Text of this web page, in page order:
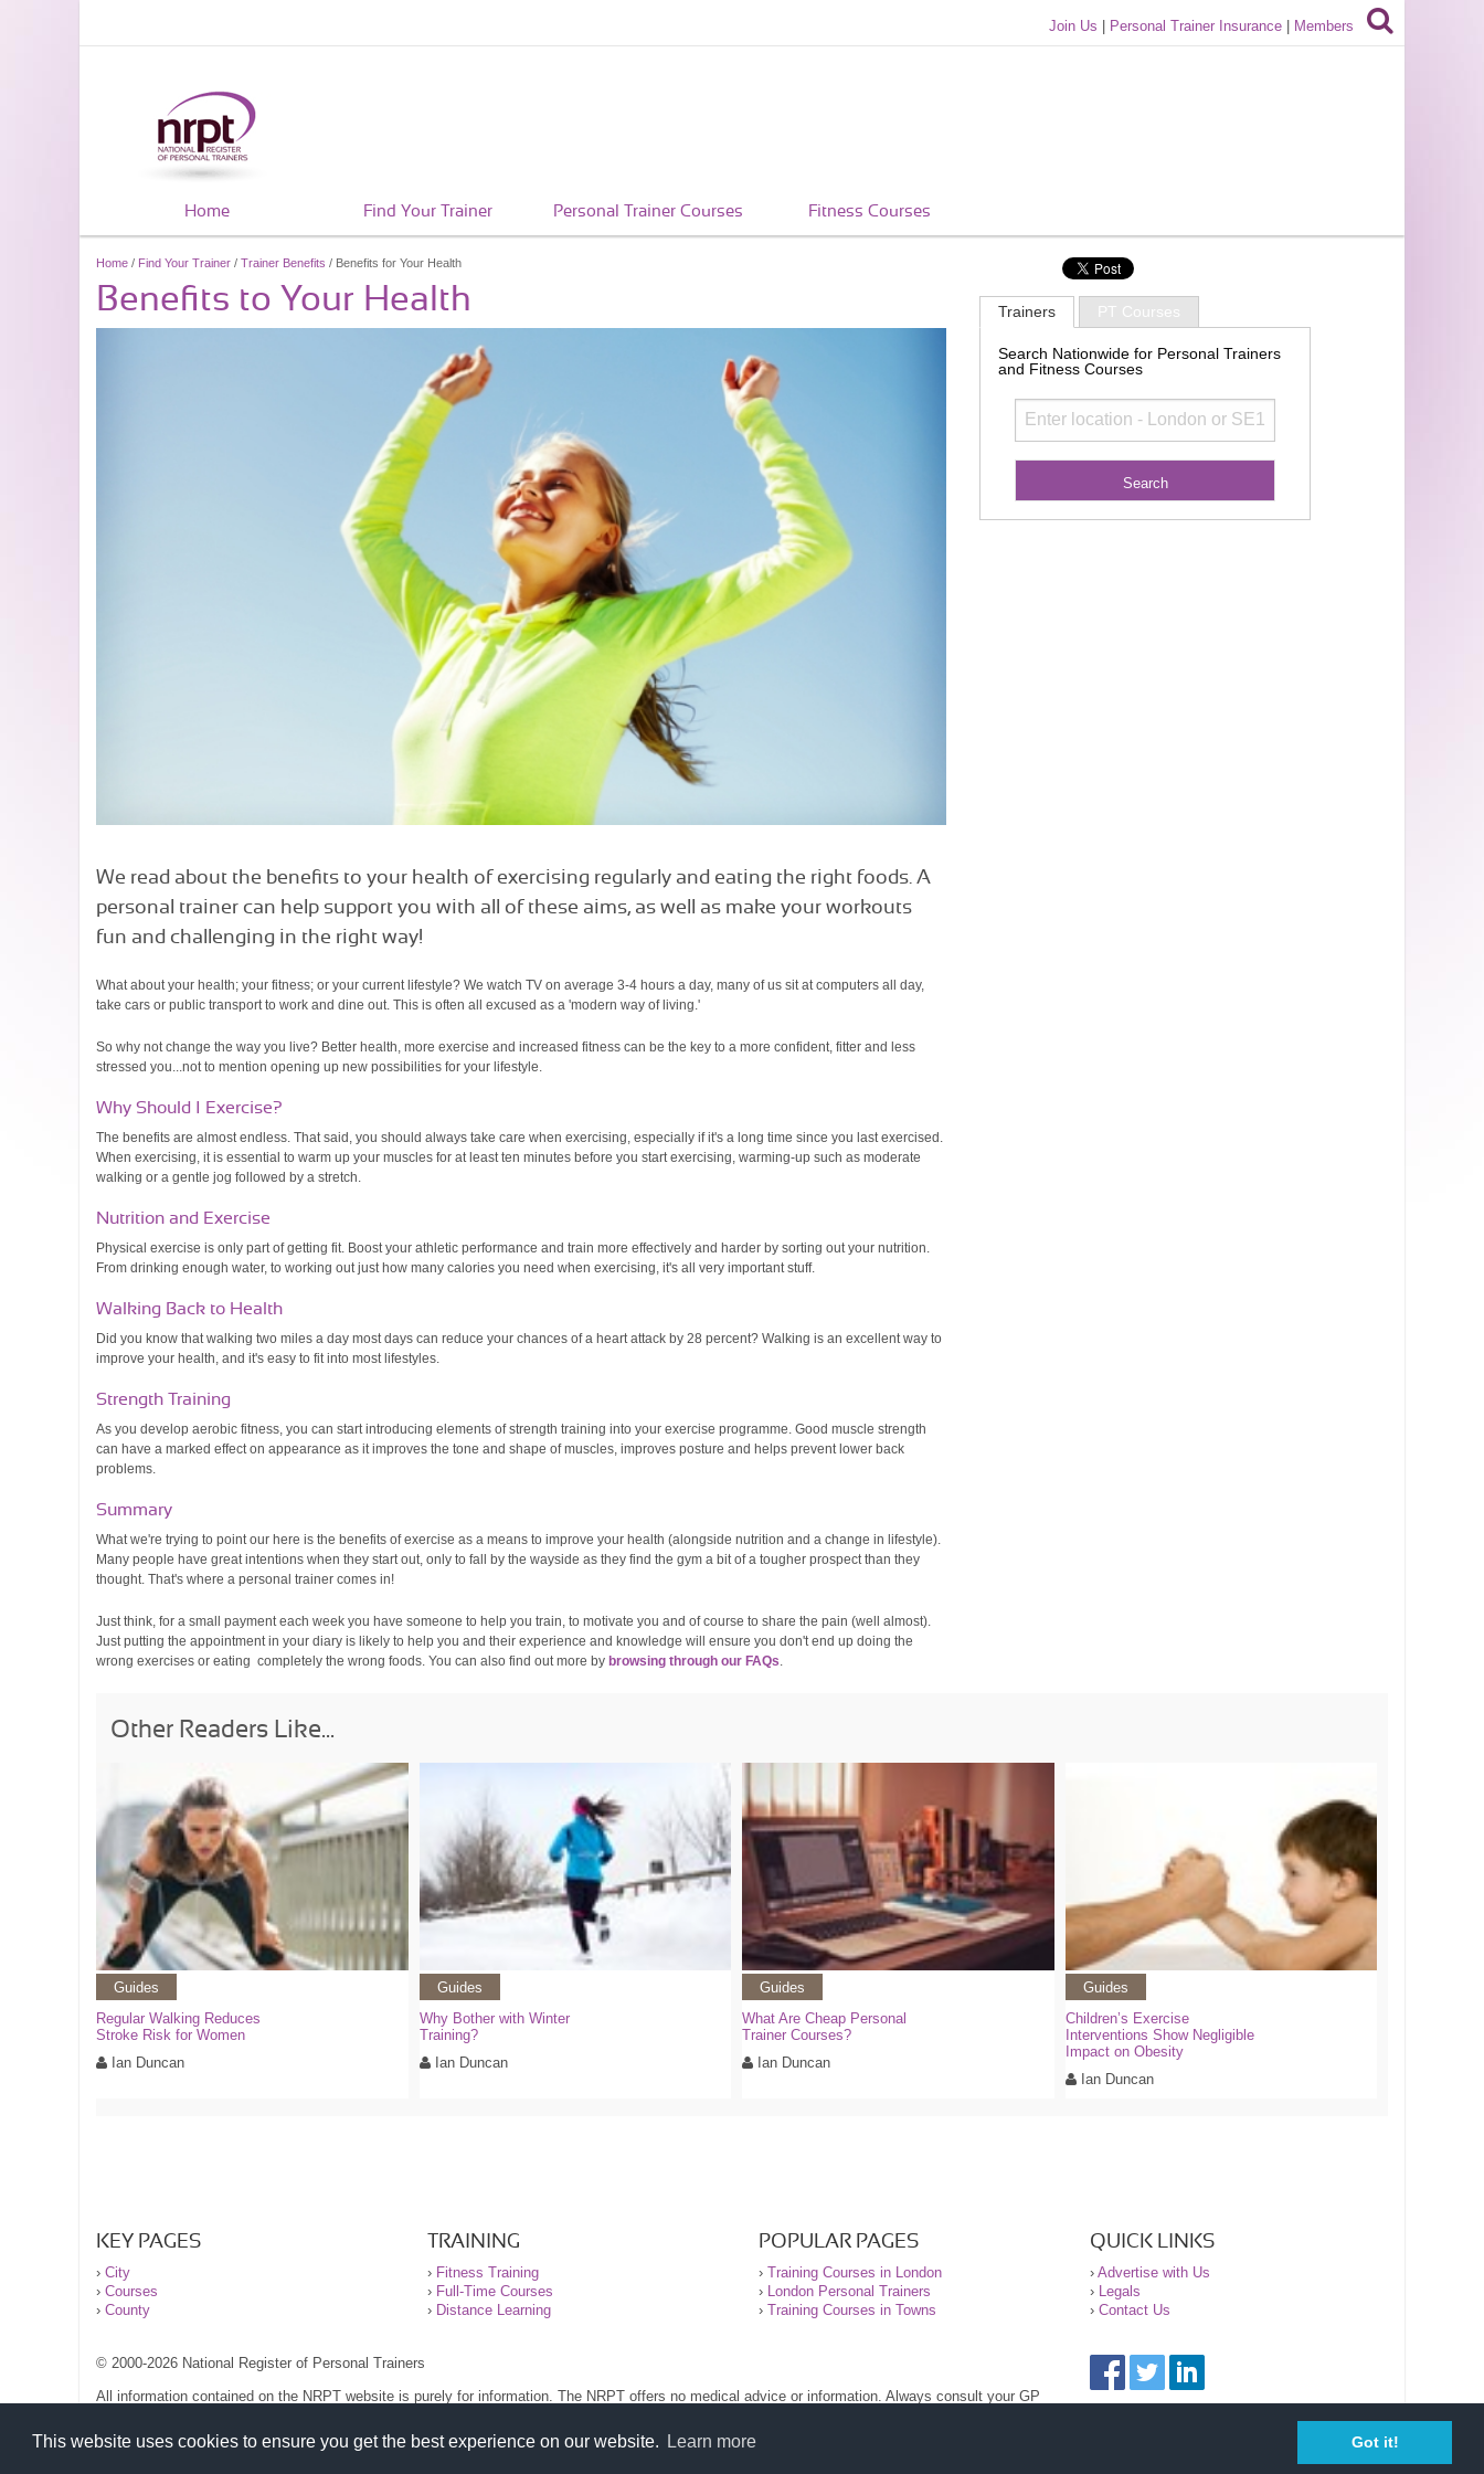
This website uses cookies to ensure you get the best experience on our website. Learn more Got it!
Join Us Personal Trainer Insurance Members
Home Find Your Trainer Personal Trainer Courses Fitness Courses
Home / Find Your Trainer / Trainer Benefits / Benefits for Your Health
Benefits to Your Health
We read about the benefits to your health of exercising regularly and eating the right foods. A
personal trainer can help support you with all of these aims, as well as make your workouts
fun and challenging in the right way!
What about your health; your fitness; or your current lifestyle? We watch TV on average 3-4 hours a day, many of us sit at computers all day,
take cars or public transport to work and dine out. This is often all excused as a 'modern way of living.'
So why not change the way you live? Better health, more exercise and increased fitness can be the key to a more confident, fitter and less
stressed you...not to mention opening up new possibilities for your lifestyle.
Why Should I Exercise?
The benefits are almost endless. That said, you should always take care when exercising, especially if it's a long time since you last exercised.
When exercising, it is essential to warm up your muscles for at least ten minutes before you start exercising, warming-up such as moderate
walking or a gentle jog followed by a stretch.
Nutrition and Exercise
Physical exercise is only part of getting fit. Boost your athletic performance and train more effectively and harder by sorting out your nutrition.
From drinking enough water, to working out just how many calories you need when exercising, it's all very important stuff.
Walking Back to Health
Did you know that walking two miles a day most days can reduce your chances of a heart attack by 28 percent? Walking is an excellent way to
improve your health, and it's easy to fit into most lifestyles.
Strength Training
As you develop aerobic fitness, you can start introducing elements of strength training into your exercise programme. Good muscle strength
can have a marked effect on appearance as it improves the tone and shape of muscles, improves posture and helps prevent lower back
problems.
Summary
What we're trying to point our here is the benefits of exercise as a means to improve your health (alongside nutrition and a change in lifestyle).
Many people have great intentions when they start out, only to fall by the wayside as they find the gym a bit of a tougher prospect than they
thought. That's where a personal trainer comes in!
Just think, for a small payment each week you have someone to help you train, to motivate you and of course to share the pain (well almost).
Just putting the appointment in your diary is likely to help you and their experience and knowledge will ensure you don't end up doing the
wrong exercises or eating completely the wrong foods. You can also find out more by browsing through our FAQs.
Trainers PT Courses
Search Nationwide for Personal Trainers
and Fitness Courses
Other Readers Like...
Guides
Regular Walking Reduces
Stroke Risk for Women
Ian Duncan
Guides
Why Bother with Winter
Training?
Ian Duncan
Guides
What Are Cheap Personal
Trainer Courses?
Ian Duncan
Guides
Children’s Exercise
Interventions Show Negligible
Impact on Obesity
Ian Duncan
KEY PAGES
› City
› Courses
› County
TRAINING
› Fitness Training
› Full-Time Courses
› Distance Learning
POPULAR PAGES
› Training Courses in London
› London Personal Trainers
› Training Courses in Towns
QUICK LINKS
› Advertise with Us
› Legals
› Contact Us
© 2000-2026 National Register of Personal Trainers
All information contained on the NRPT website is purely for information. The NRPT offers no medical advice or information. Always consult your GP
Please read our legal terms and conditions and privacy statement before using this site.